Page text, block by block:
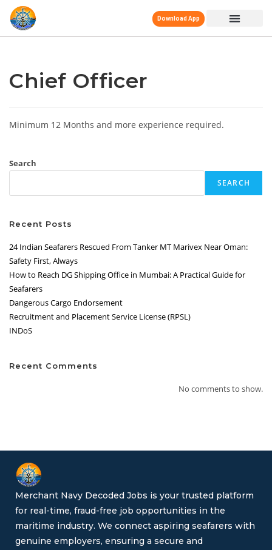
Download App
Chief Officer
Minimum 12 Months and more experience required.
Search
SEARCH
Recent Posts
24 Indian Seafarers Rescued From Tanker MT Marivex Near Oman:
Safety First, Always
How to Reach DG Shipping Office in Mumbai: A Practical Guide for
Seafarers
Dangerous Cargo Endorsement
Recruitment and Placement Service License (RPSL)
INDoS
Recent Comments
No comments to show.
Merchant Navy Decoded Jobs is your trusted platform
for real-time, fraud-free job opportunities in the
maritime industry. We connect aspiring seafarers with
genuine employers, ensuring a secure and